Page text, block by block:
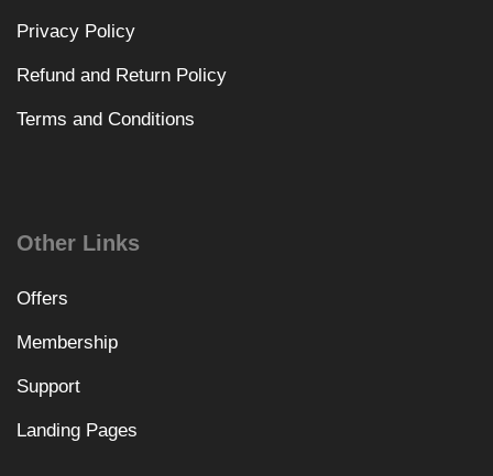
Privacy Policy
Refund and Return Policy
Terms and Conditions
Other Links
Offers
Membership
Support
Landing Pages